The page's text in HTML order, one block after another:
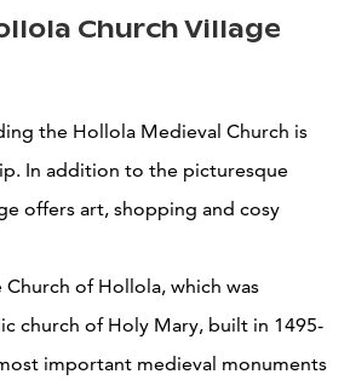
Church Village
the Hollola Medieval Church is
In addition to the picturesque
offers art, shopping and cosy
of Hollola, which was
church of Holy Mary, built in 1495-
important medieval monuments